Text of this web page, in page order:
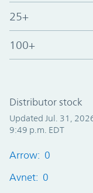
25+
100+
Distributor stock
Updated Jul. 31,
9:49 p.m. EDT
Arrow: 0
Avnet: 0